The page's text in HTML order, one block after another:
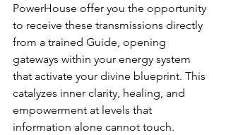
PowerHouse offer you the opportunity
to receive these transmissions directly
from a trained Guide, opening
gateways within your energy system
that activate your divine blueprint. This
catalyzes inner clarity, healing, and
empowerment at levels that
information alone cannot touch.